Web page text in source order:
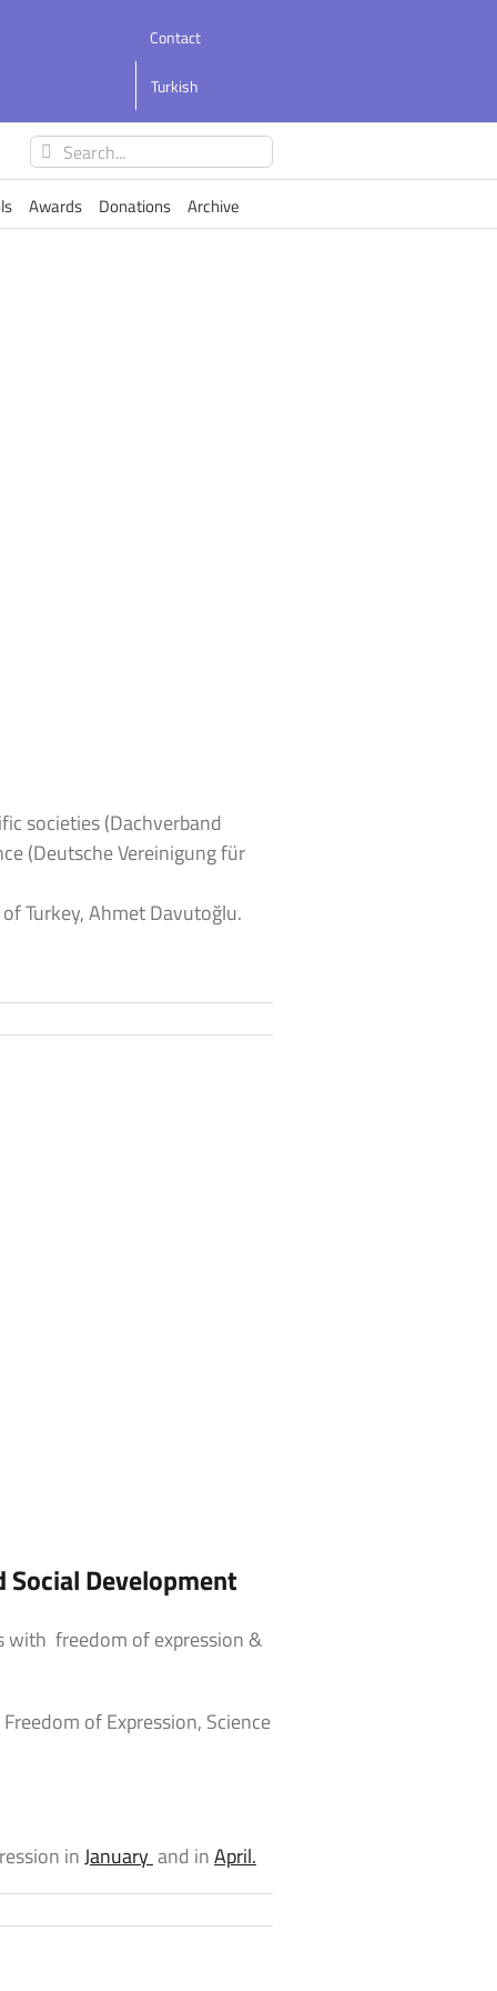
Contact
Turkish
Search
for:
Awards Donations Archive
societies (Dachverband
(Deutsche Vereinigung für
Turkey, Ahmet Davutoğlu.
Social Development
with freedom of expression &
of Expression, Science
inJanuary and inApril.